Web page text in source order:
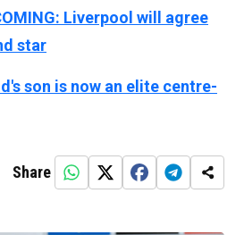
Liverpool will agree
star
son is now an elite centre-
Share